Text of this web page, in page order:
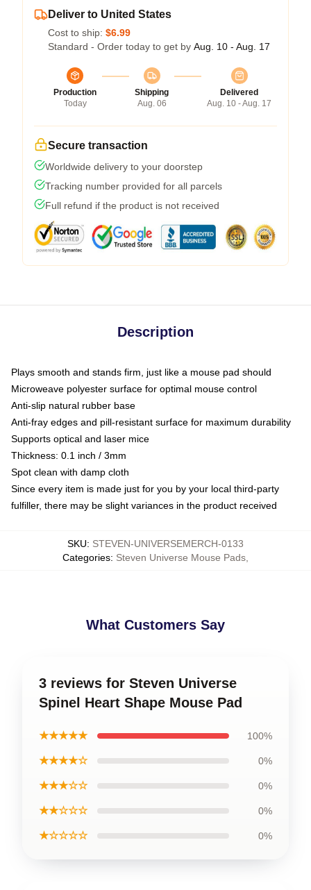
Deliver to United States
Cost to ship: $6.99
Standard - Order today to get by Aug. 10 - Aug. 17
Production
Today
Shipping
Aug. 06
Delivered
Aug. 10 - Aug. 17
Secure transaction
Worldwide delivery to your doorstep
Tracking number provided for all parcels
Full refund if the product is not received
Description
Plays smooth and stands firm, just like a mouse pad should
Microweave polyester surface for optimal mouse control
Anti-slip natural rubber base
Anti-fray edges and pill-resistant surface for maximum durability
Supports optical and laser mice
Thickness: 0.1 inch / 3mm
Spot clean with damp cloth
Since every item is made just for you by your local third-party
fulfiller, there may be slight variances in the product received
SKU: STEVEN-UNIVERSEMERCH-0133
Categories: Steven Universe Mouse Pads
What Customers Say
3 reviews for Steven Universe
Spinel Heart Shape Mouse Pad
★★★★★ 100%
★★★★☆ 0%
★★★☆☆ 0%
★★☆☆☆ 0%
★☆☆☆☆ 0%